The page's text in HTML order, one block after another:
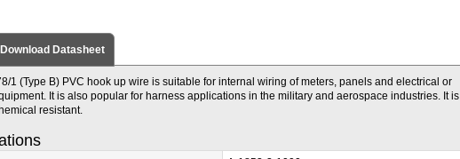
Download Datasheet
1 (Type B) PVC hook up wire is suitable for internal wiring of meters, panels and electrical or
It is also popular for harness applications in the military and aerospace industries. It is
resistant.